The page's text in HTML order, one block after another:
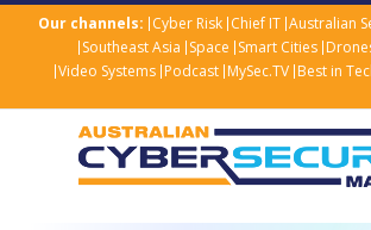
Our channels: Cyber Risk Chief IT Australian
Southeast Asia Space Smart Cities
Video Systems Podcast MySec.TV Best in